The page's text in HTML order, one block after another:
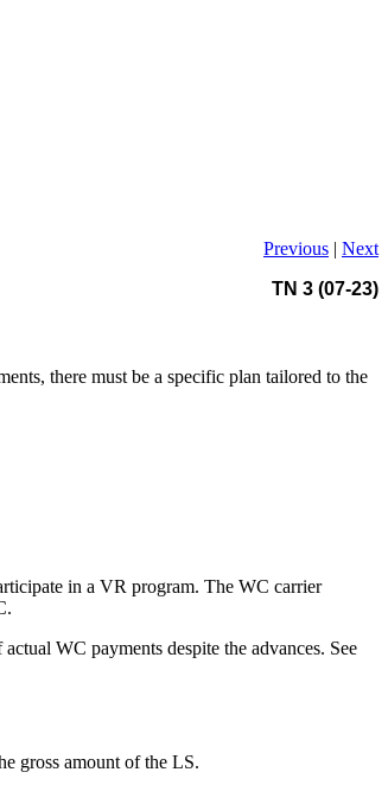
Previous | Next
TN 3 (07-23)
there must be a specific plan tailored to the
in a VR program. The WC carrier
WC payments despite the advances. See
gross amount of the LS.